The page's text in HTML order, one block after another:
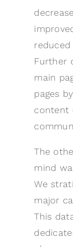
Further
main
pages
content
The
mind
We
major
This